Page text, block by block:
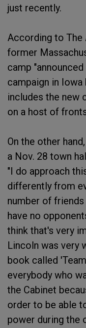
just recently.
According to The
former
camp
campaign in Iowa
includes the new
on a host of
On the other
a Nov. 28 town
"I do approach
differently from
number of friends
have no
think that's very
Lincoln was very
book called
everybody who
the Cabinet
order to be able
power during the